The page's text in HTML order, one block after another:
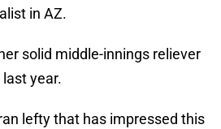
in AZ.
solid middle-innings reliever
year.
lefty that has impressed this